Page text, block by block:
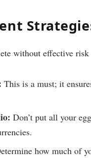
without effective risk
This is a must; it
Don’t put all your
how much of